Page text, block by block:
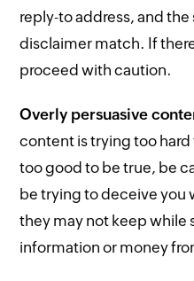
reply-to address, and
disclaimer match. If
proceed with caution.
Overly persuasive
content is trying too
too good to be true, be
be trying to deceive you
they may not keep while
information or money